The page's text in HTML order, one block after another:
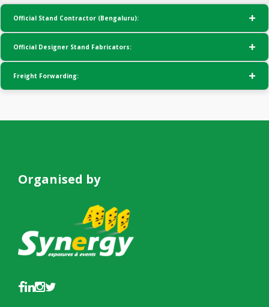
Official Stand Contractor (Bengaluru):
Official Designer Stand Fabricators:
Freight Forwarding:
Organised by